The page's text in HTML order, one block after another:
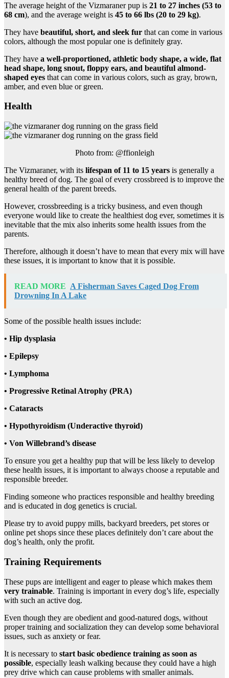
The average height of the Vizmaraner pup is 21 to 27 inches (53 to
68 cm), and the average weight is 45 to 66 lbs (20 to 29 kg).
They have beautiful, short, and sleek fur that can come in various
colors, although the most popular one is definitely gray.
They have a well-proportioned, athletic body shape, a wide, flat
head shape, long snout, floppy ears, and beautiful almond-
shaped eyes that can come in various colors, such as gray, brown,
amber, and even blue or green.
Health
Photo from: @ffionleigh
The Vizmaraner, with its lifespan of 11 to 15 years is generally a
healthy breed of dog. The goal of every crossbreed is to improve the
general health of the parent breeds.
However, crossbreeding is a tricky business, and even though
everyone would like to create the healthiest dog ever, sometimes it is
inevitable that the mix also inherits some health issues from the
parents.
Therefore, although it doesn’t have to mean that every mix will have
these issues, it is important to know that it is possible.
READ MORE A Fisherman Saves Caged Dog From
Drowning In A Lake
Some of the possible health issues include:
• Hip dysplasia
• Epilepsy
• Lymphoma
• Progressive Retinal Atrophy (PRA)
• Cataracts
• Hypothyroidism (Underactive thyroid)
• Von Willebrand’s disease
To ensure you get a healthy pup that will be less likely to develop
these health issues, it is important to always choose a reputable and
responsible breeder.
Finding someone who practices responsible and healthy breeding
and is educated in dog genetics is crucial.
Please try to avoid puppy mills, backyard breeders, pet stores or
online pet shops since these places definitely don’t care about the
dog’s health, only the profit.
Training Requirements
These pups are intelligent and eager to please which makes them
very trainable. Training is important in every dog’s life, especially
with such an active dog.
Even though they are obedient and good-natured dogs, without
proper training and socialization they can develop some behavioral
issues, such as anxiety or fear.
It is necessary to start basic obedience training as soon as
possible, especially leash walking because they could have a high
prey drive which can cause problems with smaller animals.